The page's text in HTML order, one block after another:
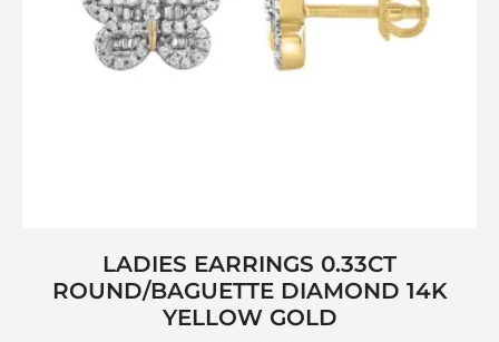
LADIES EARRINGS 0.33CT
ROUND/BAGUETTE DIAMOND 14K
YELLOW GOLD